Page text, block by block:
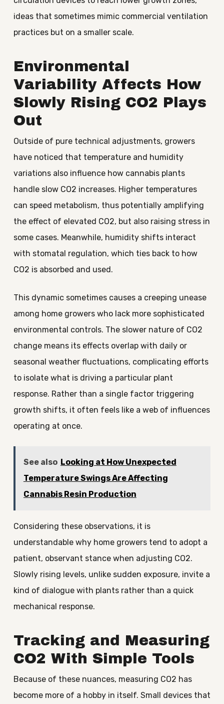
ideas that sometimes mimic commercial ventilation
practices but on a smaller scale.
Environmental
Variability Affects How
Slowly Rising CO2 Plays
Out
Outside of pure technical adjustments, growers
have noticed that temperature and humidity
variations also influence how cannabis plants
handle slow CO2 increases. Higher temperatures
can speed metabolism, thus potentially amplifying
the effect of elevated CO2, but also raising stress in
some cases. Meanwhile, humidity shifts interact
with stomatal regulation, which ties back to how
CO2 is absorbed and used.
This dynamic sometimes causes a creeping unease
among home growers who lack more sophisticated
environmental controls. The slower nature of CO2
change means its effects overlap with daily or
seasonal weather fluctuations, complicating efforts
to isolate what is driving a particular plant
response. Rather than a single factor triggering
growth shifts, it often feels like a web of influences
operating at once.
See also Looking at How Unexpected
Temperature Swings Are Affecting
Cannabis Resin Production
Considering these observations, it is
understandable why home growers tend to adopt a
patient, observant stance when adjusting CO2.
Slowly rising levels, unlike sudden exposure, invite a
kind of dialogue with plants rather than a quick
mechanical response.
Tracking and Measuring
CO2 With Simple Tools
Because of these nuances, measuring CO2 has
become more of a hobby in itself. Small devices that